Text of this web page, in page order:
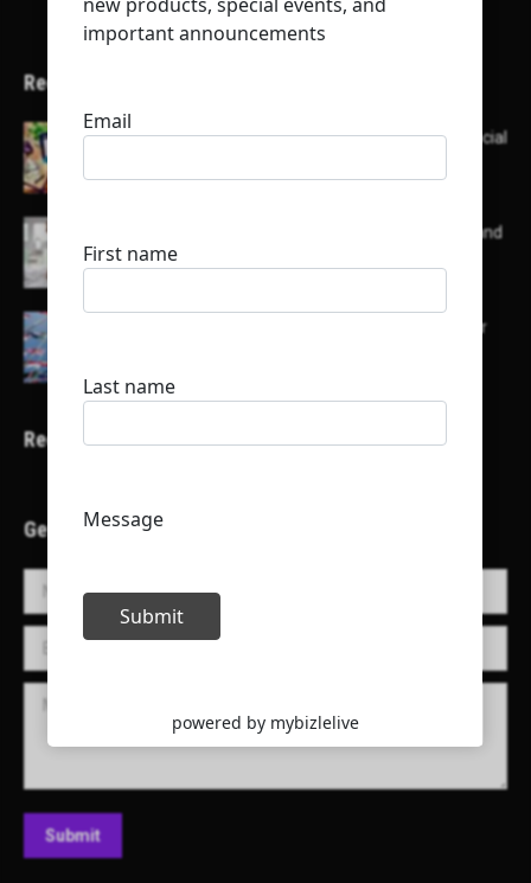
Recent Articles
Here’s a list of AI tools designed to help with social
List of some of the top high earning bloggers and
their channels
Here is a list of some major embassies in Qatar
Recent Projects
Get in Touch!
Name *
E-mail *
Message
Submit